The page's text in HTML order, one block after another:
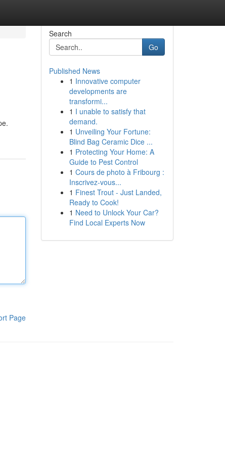
Page
Search
Go
Published News
1 Innovative computer
developments are
transformi...
1 I unable to satisfy that
demand.
1 Unveiling Your Fortune:
Blind Bag Ceramic Dice ...
1 Protecting Your Home: A
Guide to Pest Control
1 Cours de photo à Fribourg :
Inscrivez-vous...
1 Finest Trout - Just Landed,
Ready to Cook!
1 Need to Unlock Your Car?
Find Local Experts Now